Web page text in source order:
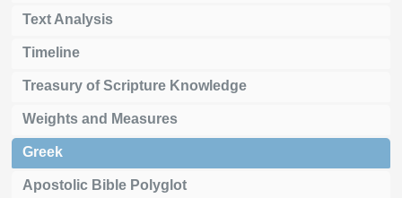
Text Analysis
Timeline
Treasury of Scripture Knowledge
Weights and Measures
Greek
Apostolic Bible Polyglot